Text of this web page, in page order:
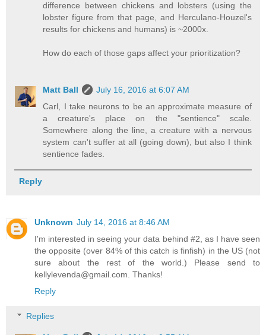
difference between chickens and lobsters (using the
lobster figure from that page, and Herculano-Houzel's
results for chickens and humans) is ~2000x.
How do each of those gaps affect your prioritization?
Matt Ball
July 16, 2016 at 6:07 AM
Carl, I take neurons to be an approximate measure of
a creature's place on the "sentience" scale.
Somewhere along the line, a creature with a nervous
system can't suffer at all (going down), but also I think
sentience fades.
Reply
Unknown July 14, 2016 at 8:46 AM
I'm interested in seeing your data behind #2, as I have seen
the opposite (over 84% of this catch is finfish) in the US (not
sure about the rest of the world.) Please send to
kellylevenda@gmail.com. Thanks!
Reply
Replies